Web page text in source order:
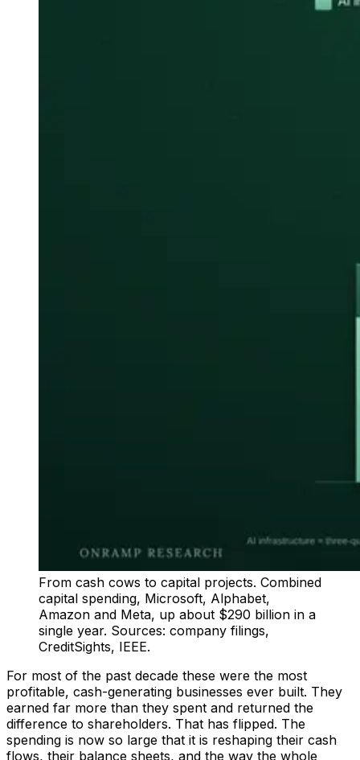
From cash cows to capital projects. Combined
capital spending, Microsoft, Alphabet,
Amazon and Meta, up about $290 billion in a
single year. Sources: company filings,
CreditSights, IEEE.
For most of the past decade these were the most
profitable, cash-generating businesses ever built. They
earned far more than they spent and returned the
difference to shareholders. That has flipped. The
spending is now so large that it is reshaping their cash
flows, their balance sheets, and the way the whole